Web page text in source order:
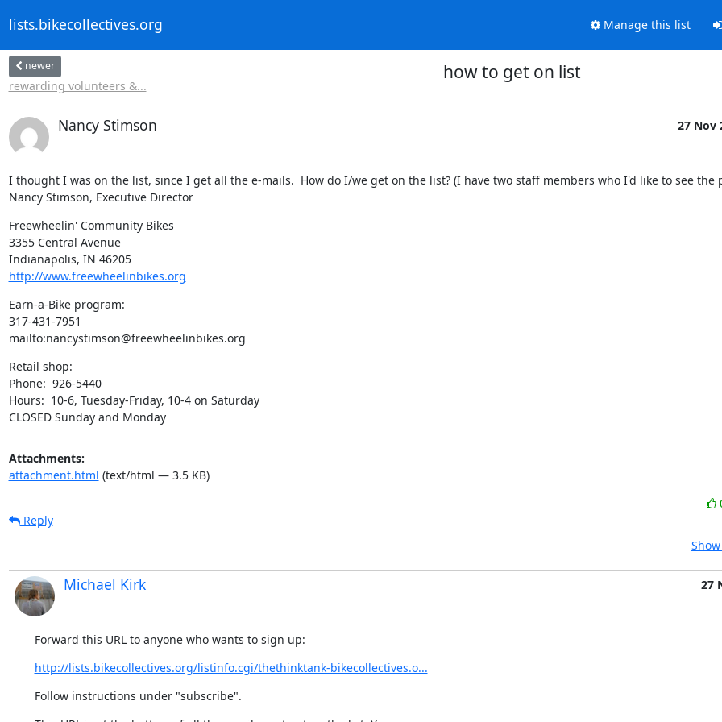
lists.bikecollectives.org Manage this list
newer
rewarding volunteers &...
how to get on list
Nancy Stimson 27 Nov
I thought I was on the list, since I get all the e-mails.  How do I/we get on the list? (I have two staff members who I'd like to see the
Nancy Stimson, Executive Director
Freewheelin' Community Bikes
3355 Central Avenue
Indianapolis, IN 46205
http://www.freewheelinbikes.org
Earn-a-Bike program:
317-431-7951
mailto:nancystimson@freewheelinbikes.org
Retail shop:
Phone:  926-5440
Hours:  10-6, Tuesday-Friday, 10-4 on Saturday
CLOSED Sunday and Monday
Attachments:
attachment.html (text/html — 3.5 KB)
Reply
Michael Kirk 27
Forward this URL to anyone who wants to sign up:
http://lists.bikecollectives.org/listinfo.cgi/thethinktank-bikecollectives.o...
Follow instructions under "subscribe".